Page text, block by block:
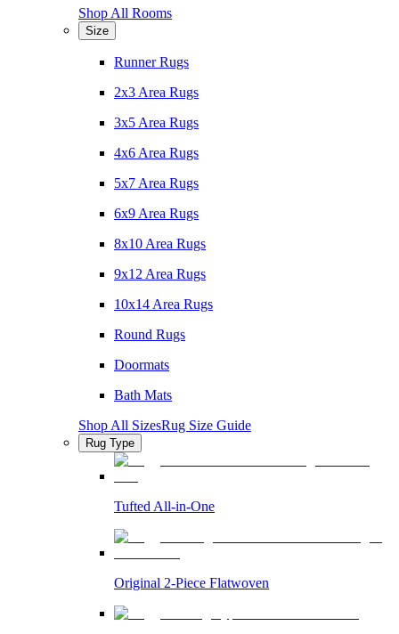
Shop All Rooms
Size
Runner Rugs
2x3 Area Rugs
3x5 Area Rugs
4x6 Area Rugs
5x7 Area Rugs
6x9 Area Rugs
8x10 Area Rugs
9x12 Area Rugs
10x14 Area Rugs
Round Rugs
Doormats
Bath Mats
Shop All SizesRug Size Guide
Rug Type
Tufted All-in-One
Original 2-Piece Flatwoven